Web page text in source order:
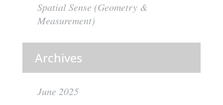
Spatial Sense (Geometry &
Measurement)
Archives
June 2025